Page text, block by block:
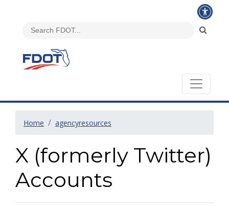
Home agencyresources
X (formerly Twitter)
Accounts